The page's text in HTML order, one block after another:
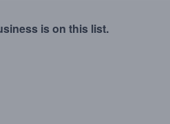
is on this list.